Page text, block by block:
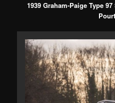
1939 Graham-Paige Type